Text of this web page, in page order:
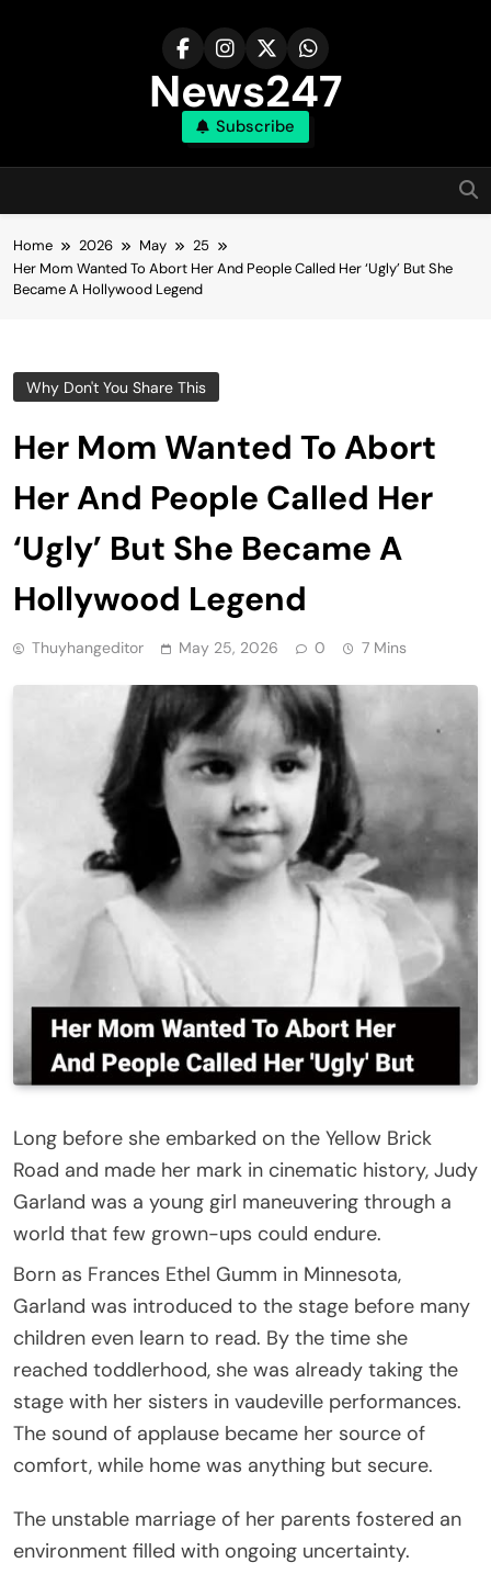
News247
Subscribe
Home 2026 May
25
Her Mom Wanted To Abort Her And People Called Her ‘Ugly’ But She
Became A Hollywood Legend
Why Don't You Share This
Her Mom Wanted To Abort
Her And People Called Her
‘Ugly’ But She Became A
Hollywood Legend
Thuyhangeditor May 25, 2026 0 7 Mins
Long before she embarked on the Yellow Brick
Road and made her mark in cinematic history, Judy
Garland was a young girl maneuvering through a
world that few grown-ups could endure.
Born as Frances Ethel Gumm in Minnesota,
Garland was introduced to the stage before many
children even learn to read. By the time she
reached toddlerhood, she was already taking the
stage with her sisters in vaudeville performances.
The sound of applause became her source of
comfort, while home was anything but secure.
The unstable marriage of her parents fostered an
environment filled with ongoing uncertainty.